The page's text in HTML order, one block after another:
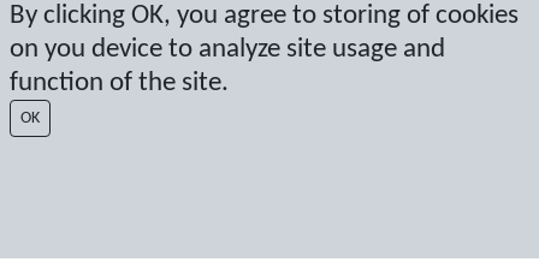
By clicking OK, you agree to storing of cookies
on you device to analyze site usage and
function of the site.
OK
written permission.